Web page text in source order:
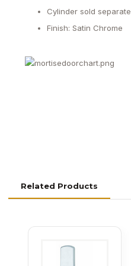
Cylinder sold
Finish: Satin Chrome
Related Products